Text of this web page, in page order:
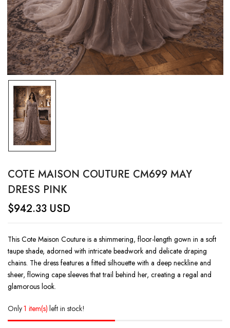
COTE MAISON COUTURE CM699 MAY
DRESS PINK
$942.33 USD
This Cote Maison Couture is a shimmering, floor-length gown in a soft
taupe shade, adorned with intricate beadwork and delicate draping
chains. The dress features a fitted silhouette with a deep neckline and
sheer, flowing cape sleeves that trail behind her, creating a regal and
glamorous look.
Only1 item(s) left in stock!